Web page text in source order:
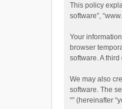
This policy
software”,
Your
browser
software. A
We may also
software. The
“” (hereinafter